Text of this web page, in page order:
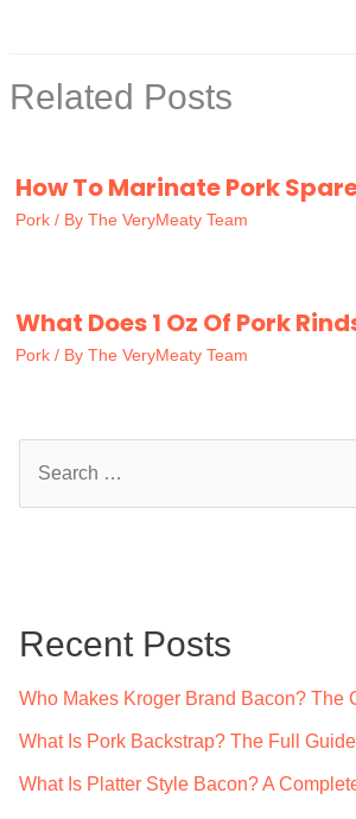
Related Posts
How To Marinate Pork
Pork / By The VeryMeaty Team
What Does 1 Oz Of Pork
Pork / By The VeryMeaty Team
h
Recent Posts
Who Makes Kroger Brand Bacon? The
What Is Pork Backstrap? The Full Guide
What Is Platter Style Bacon? A